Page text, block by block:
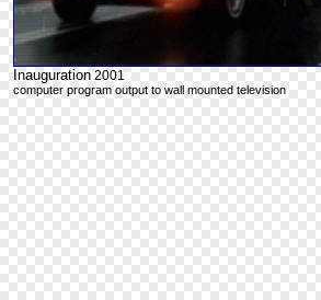
Inauguration 2001
computer program output to wall mounted television